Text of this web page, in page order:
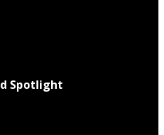
Spotlight